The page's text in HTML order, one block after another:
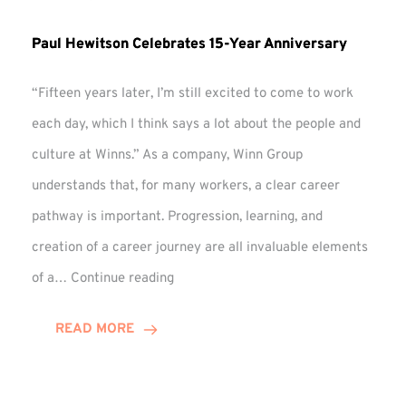
Paul Hewitson Celebrates 15-Year Anniversary
“Fifteen years later, I’m still excited to come to work
each day, which I think says a lot about the people and
culture at Winns.” As a company, Winn Group
understands that, for many workers, a clear career
pathway is important. Progression, learning, and
creation of a career journey are all invaluable elements
of a… Continue reading
READ MORE